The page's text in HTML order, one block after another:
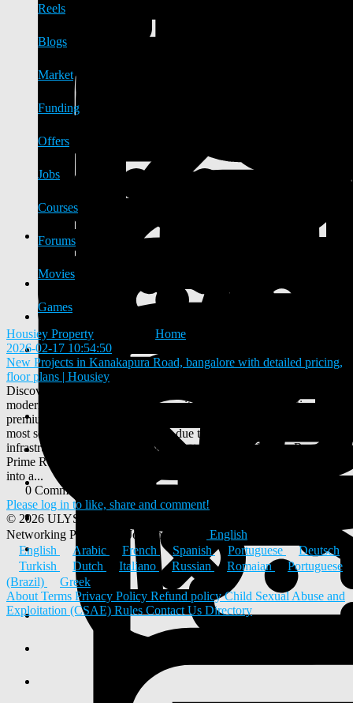
Reels
Blogs
Market
Funding
Offers
Jobs
Courses
Forums
Movies
Games
Housiey Property
Home
2026-02-17 10:54:50
New Projects in Kanakapura Road, bangalore with detailed pricing,
floor plans | Housiey
Discover the latest New Projects in Kanakapura Road offering
modern apartments, top-notch amenities, and strategic locations for a
premium lifestyle in Bangalore. This area has emerged as one of the
most sought-after residential hubs due to its connectivity,
infrastructure, and serene environment. Why Kanakapura Road is a
Prime Residential Choice Kanakapura Road is rapidly transforming
into a...
0 Comments
Please log in to like, share and comment!
© 2026 ULYSTAR – Social Networking App, Professional
Networking Platform & Jobs in India
English
English
Arabic French Spanish Portuguese
Deutsch
Turkish
Dutch Italiano Russian Romaian
Portuguese
(Brazil)
Greek
About Terms Privacy Policy Refund policyChild Sexual Abuse and
Exploitation (CSAE) Rules Contact Us Directory